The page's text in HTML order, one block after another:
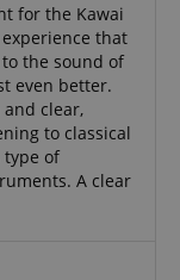
for the Kawai
that
the sound of
even better.
and clear,
to classical
type of
A clear